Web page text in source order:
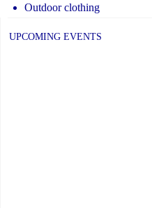
Outdoor clothing
UPCOMING EVENTS